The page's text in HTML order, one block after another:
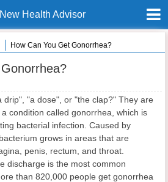
New Health Advisor
How Can You Get Gonorrhea?
drip", "a dose", or "the clap?" They are
condition called gonorrhea, which is
bacterial infection. Caused by
bacterium grows in areas that are
penis, rectum, and throat.
discharge is the most common
than 820,000 people get gonorrhea